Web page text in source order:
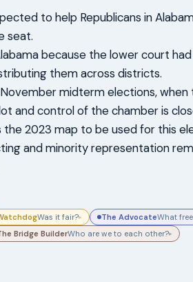
to help Republicans in
seat.
because the lower court
them across districts.
midterm elections, when
and control of the chamber is
the 2023 map to be used for this
and minority representation
Was it fair?▸ The AdvocateWhat
Bridge BuilderWho are we to each other?▸